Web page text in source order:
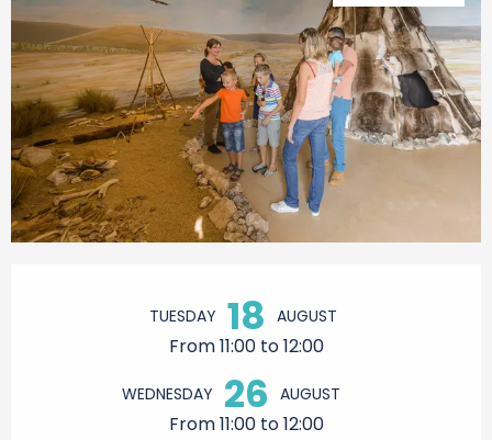
TUESDAY 18 AUGUST
From 11:00 to 12:00
WEDNESDAY 26 AUGUST
From 11:00 to 12:00